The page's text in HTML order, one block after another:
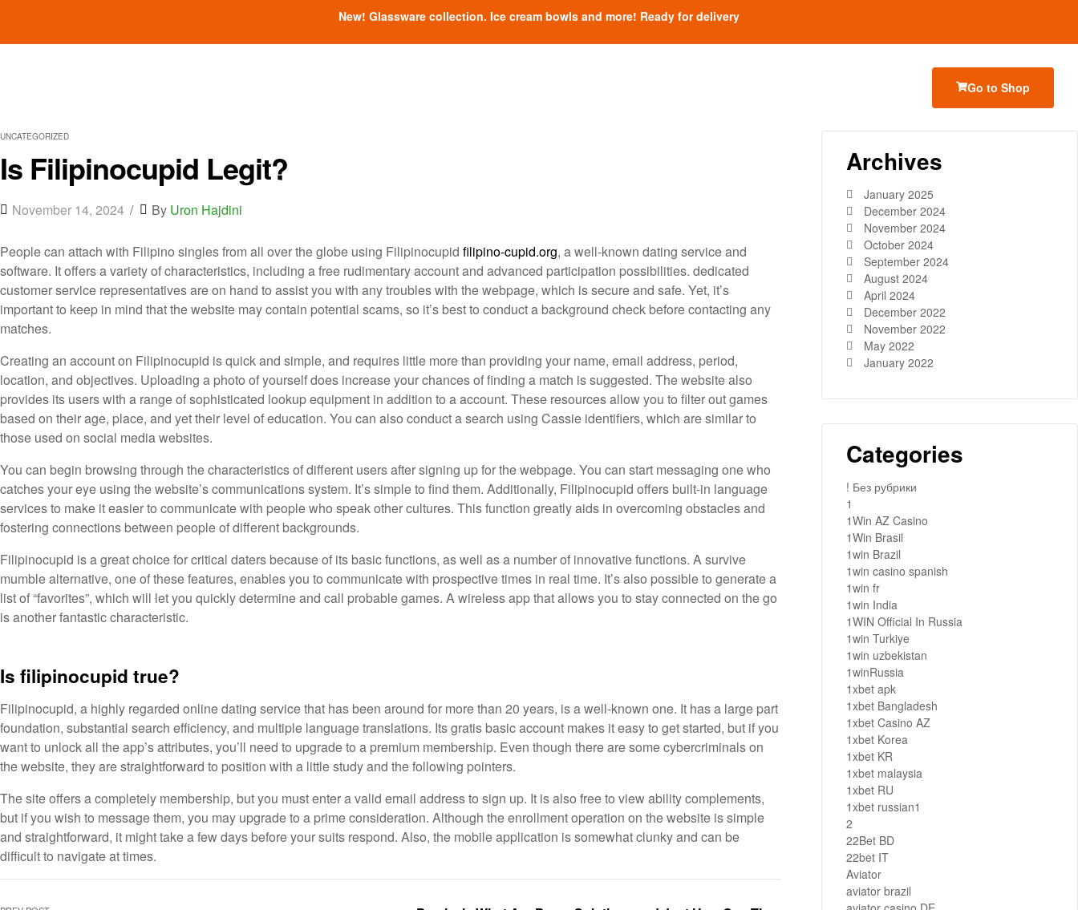
New! Glassware collection. Ice cream bowls and more! Ready for delivery
Go to Shop
UNCATEGORIZED
Is Filipinocupid Legit?
November 14, 2024 By Uron Hajdini
People can attach with Filipino singles from all over the globe using Filipinocupid filipino-cupid.org, a well-known dating service and
software. It offers a variety of characteristics, including a free rudimentary account and advanced participation possibilities. dedicated
customer service representatives are on hand to assist you with any troubles with the webpage, which is secure and safe. Yet, it’s
important to keep in mind that the website may contain potential scams, so it’s best to conduct a background check before contacting any
matches.
Creating an account on Filipinocupid is quick and simple, and requires little more than providing your name, email address, period,
location, and objectives. Uploading a photo of yourself does increase your chances of finding a match is suggested. The website also
provides its users with a range of sophisticated lookup equipment in addition to a account. These resources allow you to filter out games
based on their age, place, and yet their level of education. You can also conduct a search using Cassie identifiers, which are similar to
those used on social media websites.
You can begin browsing through the characteristics of different users after signing up for the webpage. You can start messaging one who
catches your eye using the website’s communications system. It’s simple to find them. Additionally, Filipinocupid offers built-in language
services to make it easier to communicate with people who speak other cultures. This function greatly aids in overcoming obstacles and
fostering connections between people of different backgrounds.
Filipinocupid is a great choice for critical daters because of its basic functions, as well as a number of innovative functions. A survive
mumble alternative, one of these features, enables you to communicate with prospective times in real time. It’s also possible to generate a
list of “favorites”, which will let you quickly determine and call probable games. A wireless app that allows you to stay connected on the go
is another fantastic characteristic.
Is filipinocupid true?
Filipinocupid, a highly regarded online dating service that has been around for more than 20 years, is a well-known one. It has a large part
foundation, substantial search efficiency, and multiple language translations. Its gratis basic account makes it easy to get started, but if you
want to unlock all the app’s attributes, you’ll need to upgrade to a premium membership. Even though there are some cybercriminals on
the website, they are straightforward to position with a little study and the following pointers.
The site offers a completely membership, but you must enter a valid email address to sign up. It is also free to view ability complements,
but if you wish to message them, you may upgrade to a prime consideration. Although the enrollment operation on the website is simple
and straightforward, it might take a few days before your suits respond. Also, the mobile application is somewhat clunky and can be
difficult to navigate at times.
Archives
January 2025
December 2024
November 2024
October 2024
September 2024
August 2024
April 2024
December 2022
November 2022
May 2022
January 2022
Categories
! Без рубрики
1
1Win AZ Casino
1Win Brasil
1win Brazil
1win casino spanish
1win fr
1win India
1WIN Official In Russia
1win Turkiye
1win uzbekistan
1winRussia
1xbet apk
1xbet Bangladesh
1xbet Casino AZ
1xbet Korea
1xbet KR
1xbet malaysia
1xbet RU
1xbet russian1
2
22Bet BD
22bet IT
Aviator
aviator brazil